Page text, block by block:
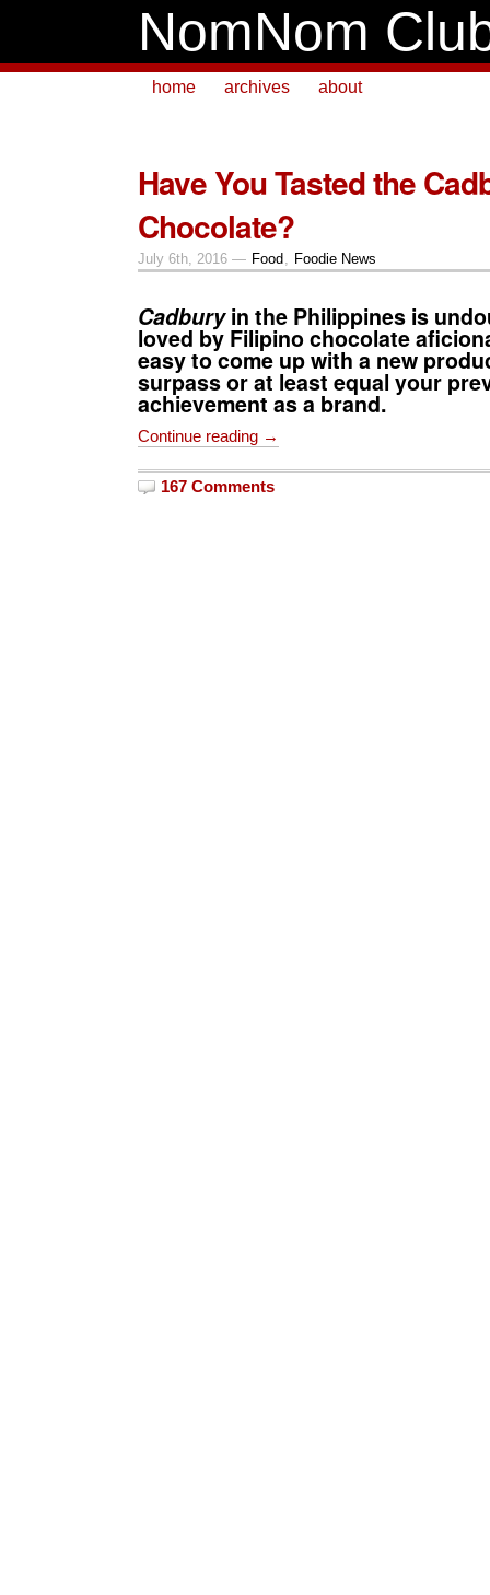
NomNom
home archives about
Have You Tasted the
Chocolate?
July 6th, 2016 — Food , Foodie News
Cadburyin the Philippines is
loved by Filipino chocolate
easy to come up with a new
surpass or at least equal your
achievement as a brand.
Continue reading →
167 Comments